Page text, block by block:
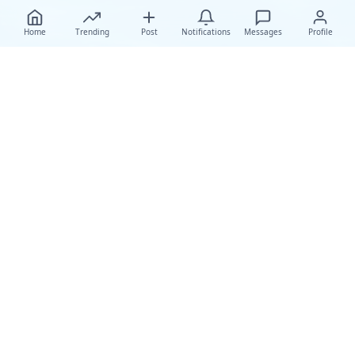
Home Trending Post Notifications Messages Profile